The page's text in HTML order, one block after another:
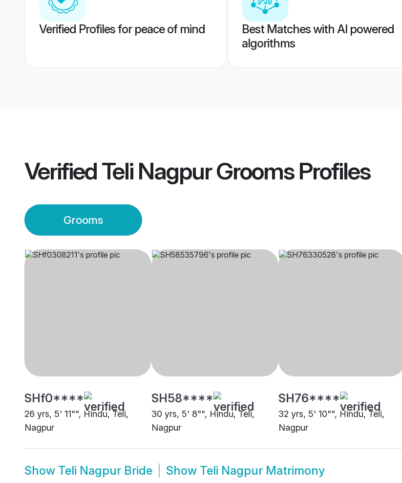
Verified Profiles for peace of mind
Best Matches with AI powered
algorithms
VerifiedTeli Nagpur GroomsProfiles
Grooms
SHf0****
26 yrs, 5' 11"", Hindu, Teli,
Nagpur
SH58****
30 yrs, 5' 8"", Hindu, Teli,
Nagpur
SH76****
32 yrs, 5' 10"", Hindu, Teli,
Nagpur
Show Teli Nagpur Bride Show Teli Nagpur Matrimony